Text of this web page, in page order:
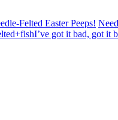
Felted Easter Peeps!
I’ve got it bad, got it